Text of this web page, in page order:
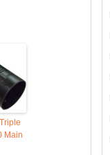
Main